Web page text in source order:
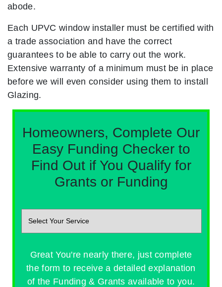
abode.
Each UPVC window installer must be certified with
a trade association and have the correct
guarantees to be able to carry out the work.
Extensive warranty of a minimum must be in place
before we will even consider using them to install
Glazing.
Homeowners, Complete Our
Easy Funding Checker to
Find Out if You Qualify for
Grants or Funding
Great You're nearly there, just complete
the form to receive a detailed explanation
of the Funding & Grants available to you.